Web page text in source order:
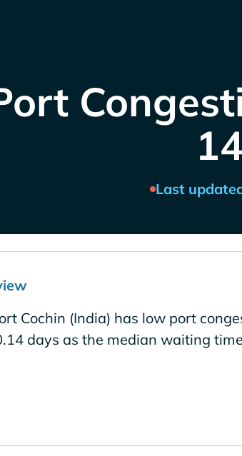
Last
Cochin (India) has low port
days as the median waiting